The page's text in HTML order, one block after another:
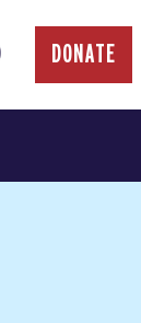
DONATE